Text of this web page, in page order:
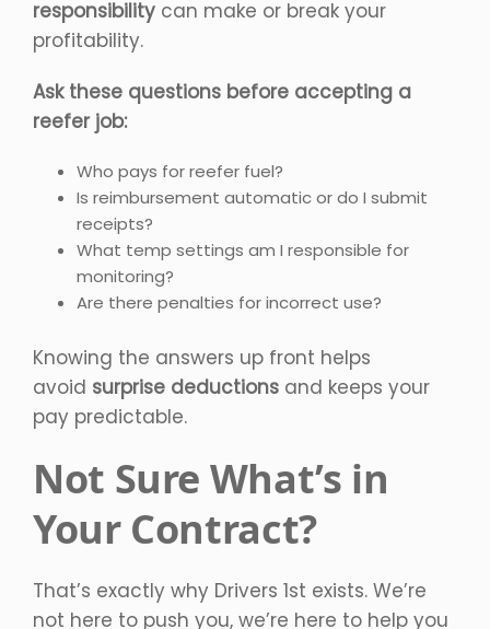
responsibility can make or break your
profitability.
Ask these questions before accepting a
reefer job:
Who pays for reefer fuel?
Is reimbursement automatic or do I submit
receipts?
What temp settings am I responsible for
monitoring?
Are there penalties for incorrect use?
Knowing the answers up front helps
avoid surprise deductions and keeps your
pay predictable.
Not Sure What’s in
Your Contract?
That’s exactly why Drivers 1st exists. We’re
not here to push you, we’re here to help you